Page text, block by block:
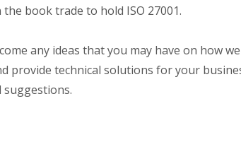
book trade to hold ISO 27001.
any ideas that you may have on how
provide technical solutions for your
suggestions.